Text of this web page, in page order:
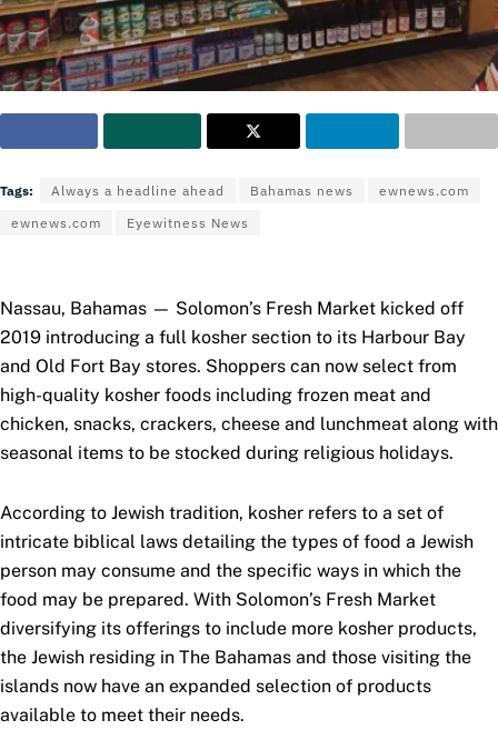
Tags: Always a headline ahead Bahamas news
ewnews.com
ewnews.com
Eyewitness News
Nassau, Bahamas — Solomon’s Fresh Market kicked off
2019 introducing a full kosher section to its Harbour Bay
and Old Fort Bay stores. Shoppers can now select from
high-quality kosher foods including frozen meat and
chicken, snacks, crackers, cheese and lunchmeat along with
seasonal items to be stocked during religious holidays.
According to Jewish tradition, kosher refers to a set of
intricate biblical laws detailing the types of food a Jewish
person may consume and the specific ways in which the
food may be prepared. With Solomon’s Fresh Market
diversifying its offerings to include more kosher products,
the Jewish residing in The Bahamas and those visiting the
islands now have an expanded selection of products
available to meet their needs.